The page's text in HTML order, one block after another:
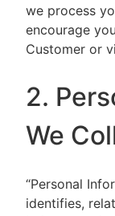
we process
encourage
Customer or
2.
We
“Personal
identifies,